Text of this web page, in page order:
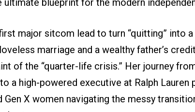
ultimate blueprint for the modern
major sitcom lead to turn “quitting” into
marriage and a wealthy father’s
of the “quarter-life crisis.” Her journey
a high-powered executive at Ralph Lauren
Gen X women navigating the messy